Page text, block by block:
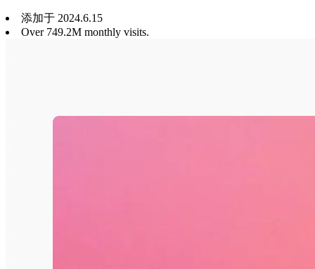
添加于 2024.6.15
Over 749.2M monthly visits.